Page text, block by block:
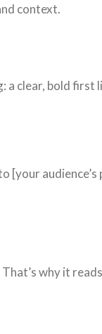
context.
a clear, bold first
[your audience’s
why it